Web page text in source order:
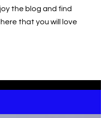
the blog and find
that you will love